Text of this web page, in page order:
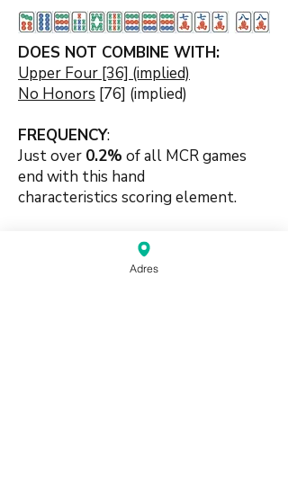
DOES NOT COMBINE WITH:
Upper Four [36] (implied)
No Honors [76] (implied)
FREQUENCY:
Just over 0.2% of all MCR games
end with this hand
characteristics scoring element.
#suitbased #handpattern
Adres